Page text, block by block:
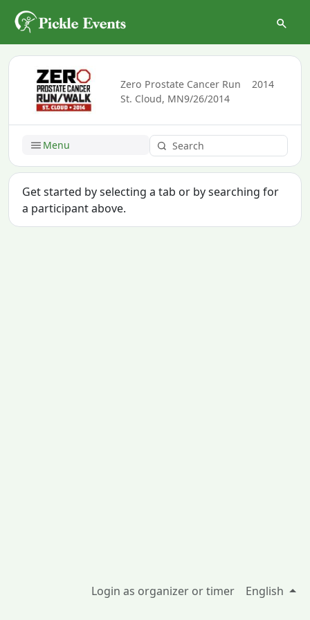
Zero Prostate Cancer Run
2014
St. Cloud, MN9/26/2014
Menu
Get started by selecting a tab or by searching for
a participant above.
Login as organizer or timer English